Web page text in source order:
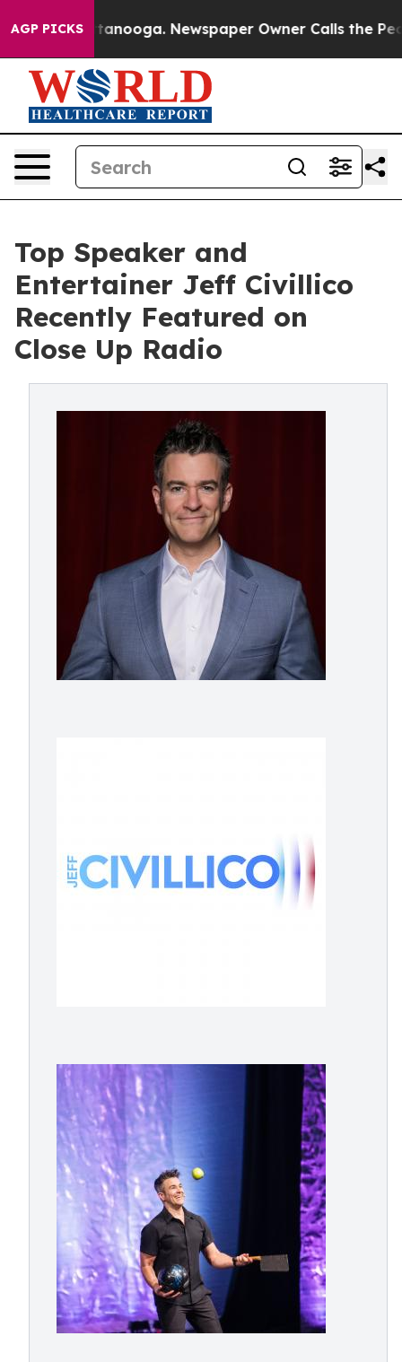
AGP PICKS
Chattanooga. Newspaper Owner Calls the People
Top Speaker and
Entertainer Jeff Civillico
Recently Featured on
Close Up Radio